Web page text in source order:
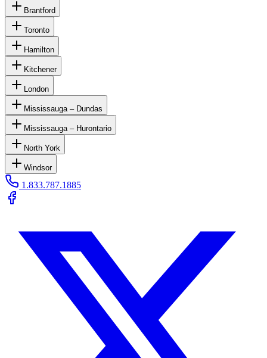
Brantford
Toronto
Hamilton
Kitchener
London
Mississauga – Dundas
Mississauga – Hurontario
North York
Windsor
1.833.787.1885